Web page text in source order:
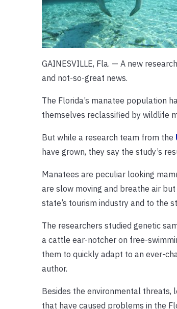
GAINESVILLE, Fla. — A new
and not-so-great news.
The Florida’s manatee population
themselves reclassified by wildlife
But while a research team from the
have grown, they say the study’s
Manatees are peculiar looking
are slow moving and breathe air
state’s tourism industry and to the
The researchers studied genetic
a cattle ear-notcher on free-
them to quickly adapt to an ever-
author.
Besides the environmental threats,
that have caused problems in the